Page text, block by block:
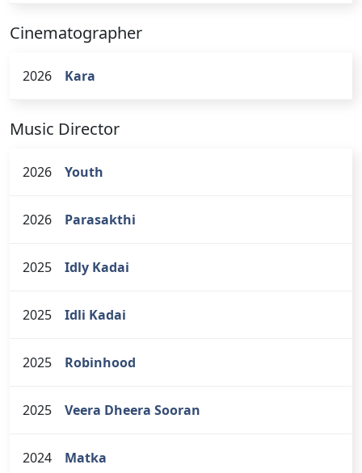
Cinematographer
2026 Kara
Music Director
2026 Youth
2026 Parasakthi
2025 Idly Kadai
2025 Idli Kadai
2025 Robinhood
2025 Veera Dheera Sooran
2024 Matka